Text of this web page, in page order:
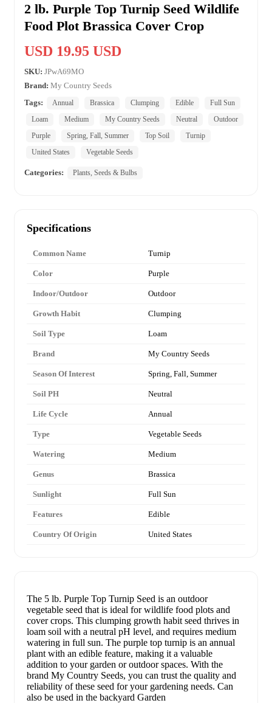
2 lb. Purple Top Turnip Seed Wildlife
Food Plot Brassica Cover Crop
USD 19.95 USD
SKU: JPwA69MO
Brand: My Country Seeds
Tags:
Annual Brassica Clumping Edible
Full Sun
Loam
Medium My Country Seeds Neutral
Outdoor
Purple
Spring, Fall, Summer Top Soil
Turnip
United States
Vegetable Seeds
Categories: Plants, Seeds & Bulbs
Specifications
Common Name Turnip
Color Purple
Indoor/Outdoor Outdoor
Growth Habit Clumping
Soil Type Loam
Brand My Country Seeds
Season Of Interest Spring, Fall, Summer
Soil PH Neutral
Life Cycle Annual
Type Vegetable Seeds
Watering Medium
Genus Brassica
Sunlight Full Sun
Features Edible
Country Of Origin United States
The 5 lb. Purple Top Turnip Seed is an outdoor
vegetable seed that is ideal for wildlife food plots and
cover crops. This clumping growth habit seed thrives in
loam soil with a neutral pH level, and requires medium
watering in full sun. The purple top turnip is an annual
plant with an edible feature, making it a valuable
addition to your garden or outdoor spaces. With the
brand My Country Seeds, you can trust the quality and
reliability of these seed for your gardening needs. Can
also be used in the backyard Garden